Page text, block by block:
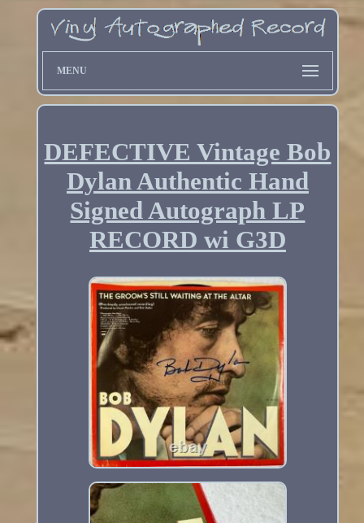
MENU
DEFECTIVE Vintage Bob
Dylan Authentic Hand
Signed Autograph LP
RECORD wi G3D